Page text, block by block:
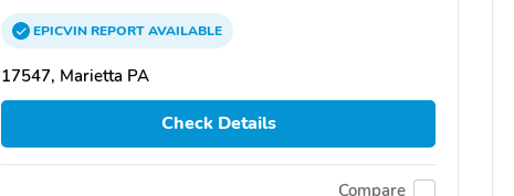
EPICVINREPORTAVAILABLE
17547, Marietta PA
Check Details
Compare